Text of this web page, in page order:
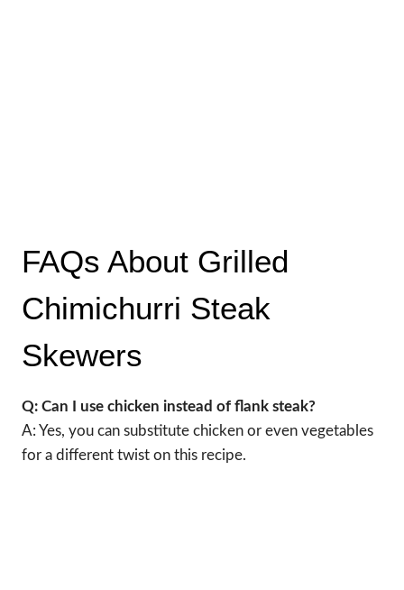
FAQs About Grilled
Chimichurri Steak
Skewers
Q: Can I use chicken instead of flank steak?
A: Yes, you can substitute chicken or even vegetables
for a different twist on this recipe.